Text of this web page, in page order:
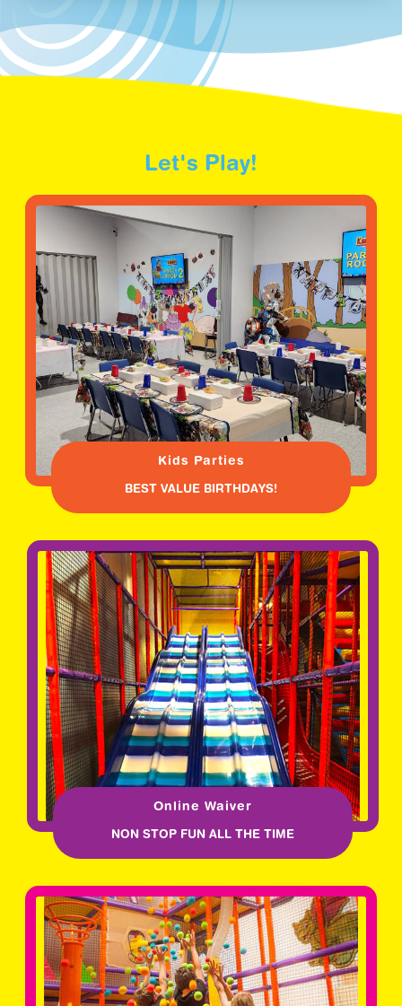
Let's Play!
Kids Parties
BEST VALUE BIRTHDAYS!
Online Waiver
NON STOP FUN ALL THE TIME